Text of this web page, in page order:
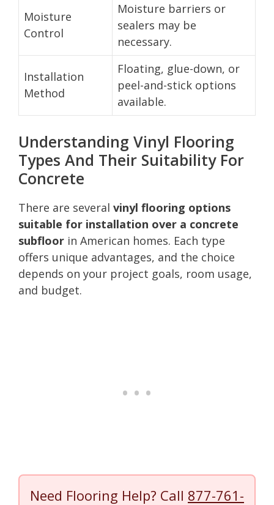
Moisture
Control
Moisture barriers or
sealers may be
necessary.
Installation
Method
Floating, glue-down, or
peel-and-stick options
available.
Understanding Vinyl Flooring
Types And Their Suitability For
Concrete
There are several vinyl flooring options
suitable for installation over a concrete
subfloor in American homes. Each type
offers unique advantages, and the choice
depends on your project goals, room usage,
and budget.
Need Flooring Help? Call 877-761-